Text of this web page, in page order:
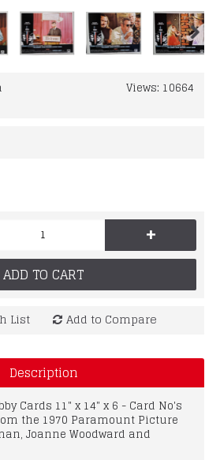
Views: 10664
+
ADD TO CART
List Add to Compare
Description
Cards 11" x 14" x 6 - Card No's
the 1970 Paramount Picture
Joanne Woodward and